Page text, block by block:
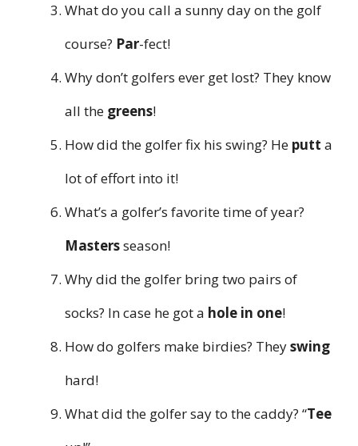
What do you call a sunny day on the golf
course? Par-fect!
Why don’t golfers ever get lost? They know
all the greens!
How did the golfer fix his swing? He putt a
lot of effort into it!
What’s a golfer’s favorite time of year?
Mastersseason!
Why did the golfer bring two pairs of
socks? In case he got a hole in one!
How do golfers make birdies? Theyswing
hard!
What did the golfer say to the caddy? “Tee